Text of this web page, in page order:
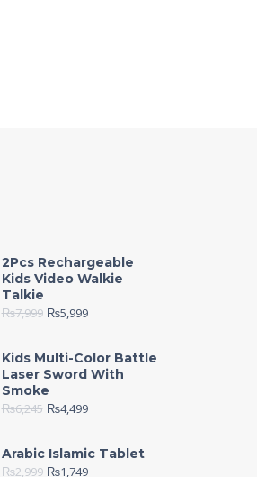
2Pcs Rechargeable
Kids Video Walkie
Talkie
₨7,999 ₨5,999
Kids Multi-Color Battle
Laser Sword With
Smoke
₨6,245 ₨4,499
Arabic Islamic Tablet
₨2,999 ₨1,749